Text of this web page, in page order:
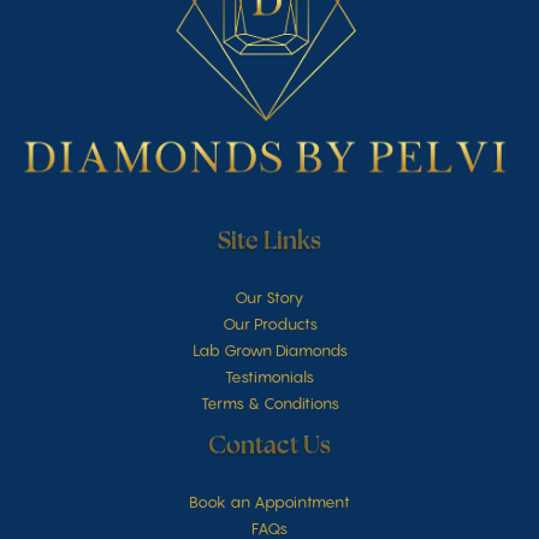
Site Links
Our Story
Our Products
Lab Grown Diamonds
Testimonials
Terms & Conditions
Contact Us
Book an Appointment
FAQs